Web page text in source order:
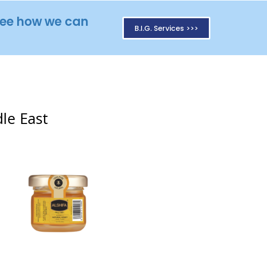
how we can B.I.G. Services >>>
East